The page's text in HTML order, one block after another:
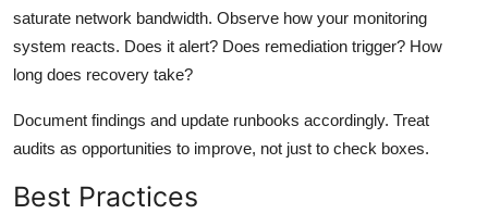
saturate network bandwidth. Observe how your monitoring
system reacts. Does it alert? Does remediation trigger? How
long does recovery take?
Document findings and update runbooks accordingly. Treat
audits as opportunities to improve, not just to check boxes.
Best Practices